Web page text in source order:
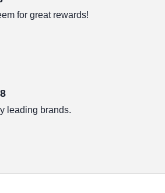
for great rewards!
leading brands.